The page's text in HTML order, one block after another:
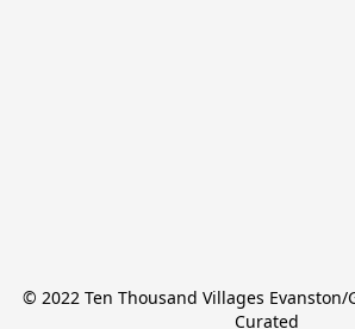
© 2022 Ten Thousand Villages Evanston/